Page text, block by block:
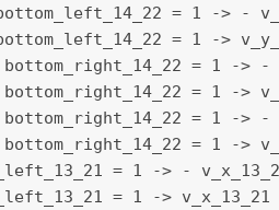
= 1 -> -
= 1 ->
bottom_right_14_22 = 1 -> -
bottom_right_14_22 = 1 ->
bottom_right_14_22 = 1 -> -
bottom_right_14_22 = 1 ->
= 1 -> -
= 1 -> v_x_13_21